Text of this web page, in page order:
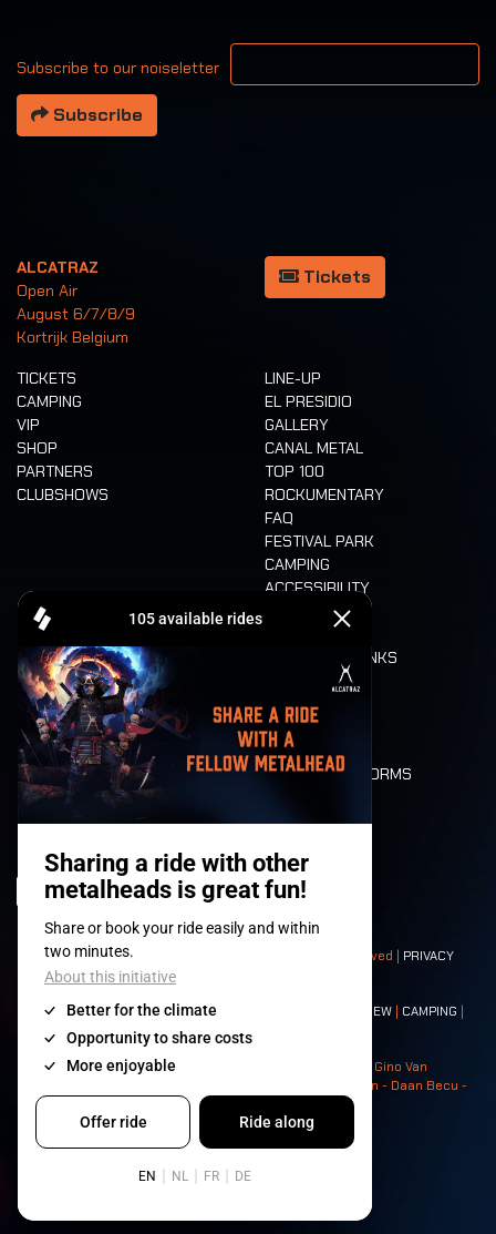
Subscribe to our noiseletter
Your email address
Subscribe
ALCATRAZ
Open Air
August 6/7/8/9
Kortrijk Belgium
Tickets
TICKETS
CAMPING
VIP
SHOP
PARTNERS
CLUBSHOWS
LINE-UP
EL PRESIDIO
GALLERY
CANAL METAL
TOP 100
ROCKUMENTARY
FAQ
FESTIVAL PARK
CAMPING
ACCESSIBILITY
CASHLESS
FOOD AND DRINKS
LONE WOLVES
FLOOR PLAN
DEATH RIDE
VALUES AND NORMS
HISTORY
© 2008-2026- Apache Productions VZW – All rights reserved | PRIVACY
POLICY|GENERAL TERMS AND CONDITIONS
Contact:GENERAL| PARTNERSHIPS CREW CAMPING
| NEIGHBOURS
Photos: Ann Kermans - Hans Van Hoof - Eliaz Bruggeman - Gino Van
Lancker - Tim Tronckoe - Elsie Roymans - Stijn Verbruggen - Daan Becu -
Claus Christa - Devid Camerlynck